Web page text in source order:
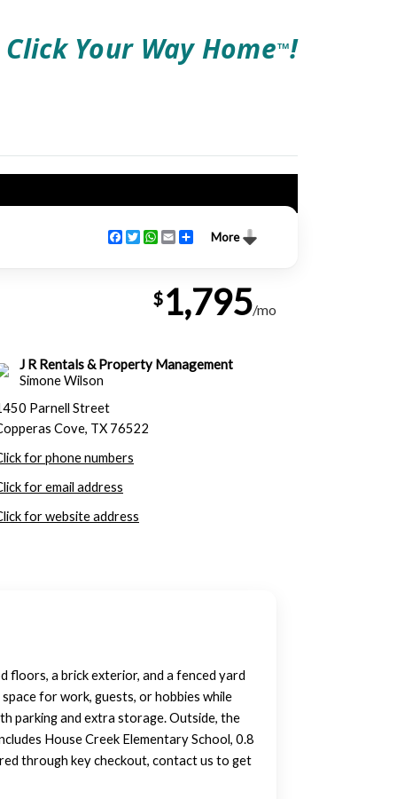
Click Your Way HomeTM!
More
Facebook
TwitterWhatsApp
EmailShare
$1,795/mo
J R Rentals & Property Management
Simone Wilson
Parnell Street
Cove, TX 76522
for phone numbers
for email address
for website address
a brick exterior, and a fenced yard
for work, guests, or hobbies while
parking and extra storage. Outside, the
House Creek Elementary School, 0.8
through key checkout, contact us to get